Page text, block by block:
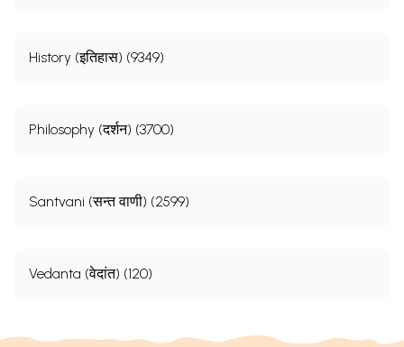
History (इतिहास) (9349)
Philosophy (दर्शन) (3700)
Santvani (सन्त वाणी) (2599)
Vedanta (वेदांत) (120)